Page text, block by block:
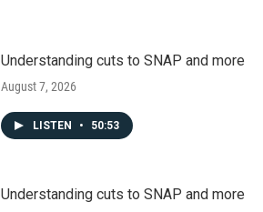
Understanding cuts to SNAP and more
August 7, 2026
LISTEN • 50:53
Understanding cuts to SNAP and more